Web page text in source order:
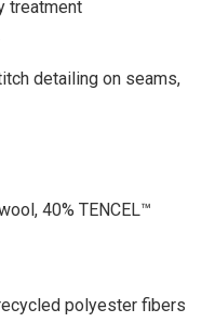
treatment
detailing on seams,
40% TENCEL™
polyester fibers